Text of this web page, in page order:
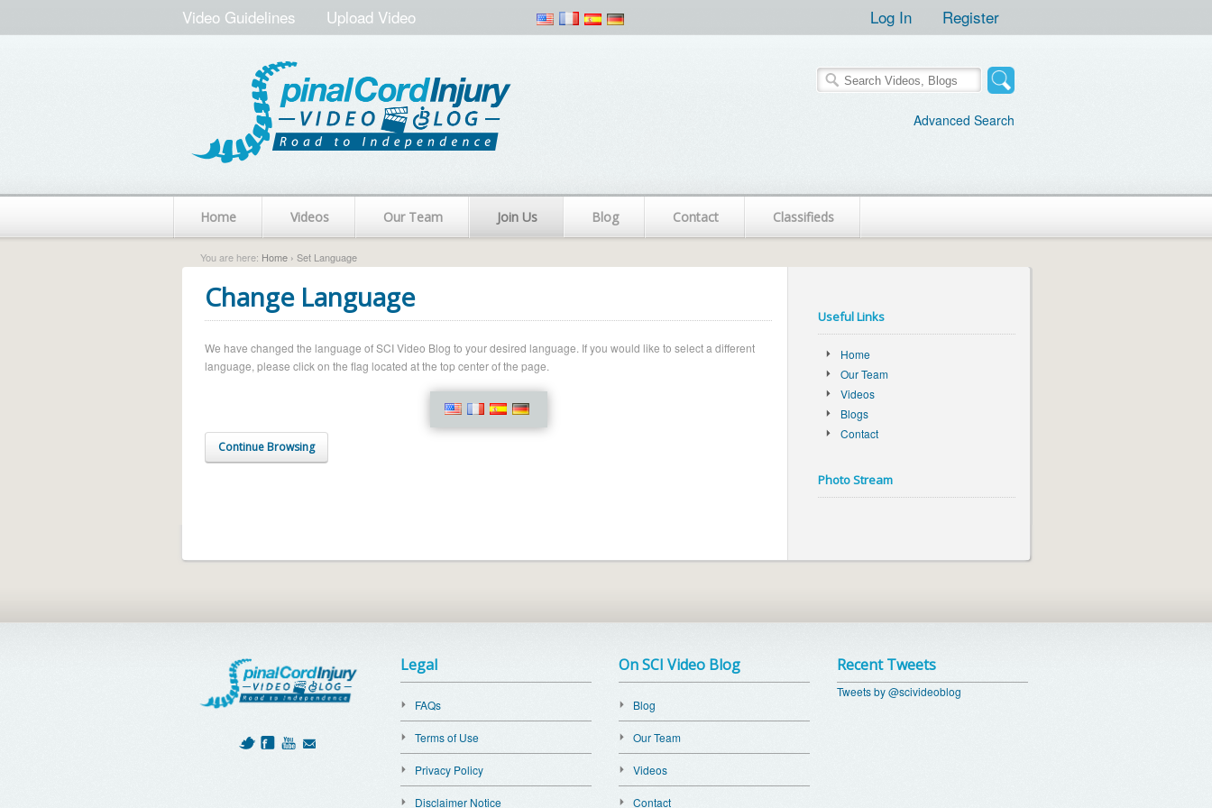
Video Guidelines Upload Video Log In Register
Advanced Search
Home Videos Our Team Join Us Blog Contact Classifieds
You are here: Home › Set Language
Change Language
We have changed the language of SCI Video Blog to your desired language. If you would like to select a different
language, please click on the flag located at the top center of the page.
Continue Browsing
Useful Links
Home
Our Team
Videos
Blogs
Contact
Photo Stream
Legal
FAQs
Terms of Use
Privacy Policy
Disclaimer Notice
On SCI Video Blog
Blog
Our Team
Videos
Contact
Recent Tweets
Tweets by @scivideoblog